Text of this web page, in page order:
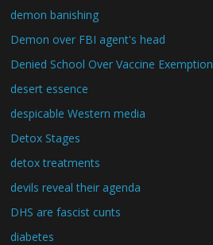
demon banishing
Demon over FBI agent's head
Denied School Over Vaccine Exemption
desert essence
despicable Western media
Detox Stages
detox treatments
devils reveal their agenda
DHS are fascist cunts
diabetes